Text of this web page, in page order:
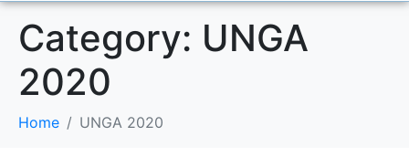
Category: UNGA
2020
Home UNGA 2020